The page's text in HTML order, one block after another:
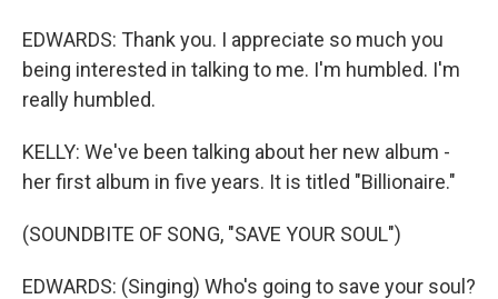
EDWARDS: Thank you. I appreciate so much you
being interested in talking to me. I'm humbled. I'm
really humbled.
KELLY: We've been talking about her new album -
her first album in five years. It is titled "Billionaire."
(SOUNDBITE OF SONG, "SAVE YOUR SOUL")
EDWARDS: (Singing) Who's going to save your soul?